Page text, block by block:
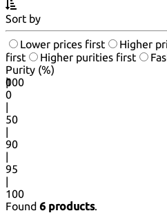
Sort by
Lower prices first Higher
first
Higher purities first
Purity (%)
0
100
|
0
|
50
|
90
|
95
|
100
Found 6 products.